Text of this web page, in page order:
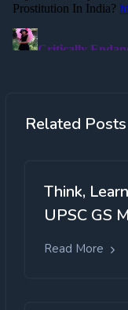
Related Posts
Think,
UPSC GS
Read More